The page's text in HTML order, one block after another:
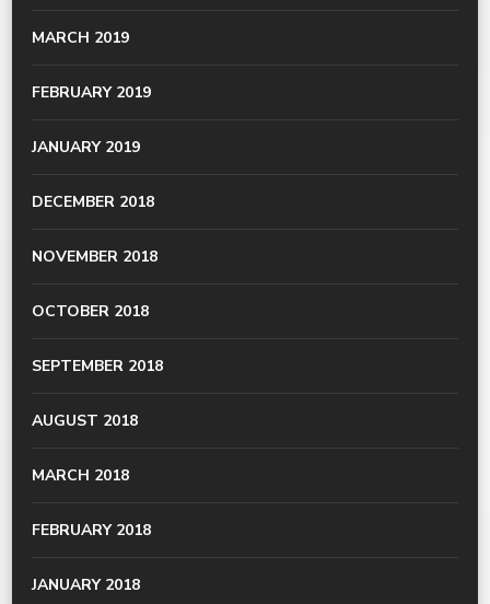
MARCH 2019
FEBRUARY 2019
JANUARY 2019
DECEMBER 2018
NOVEMBER 2018
OCTOBER 2018
SEPTEMBER 2018
AUGUST 2018
MARCH 2018
FEBRUARY 2018
JANUARY 2018